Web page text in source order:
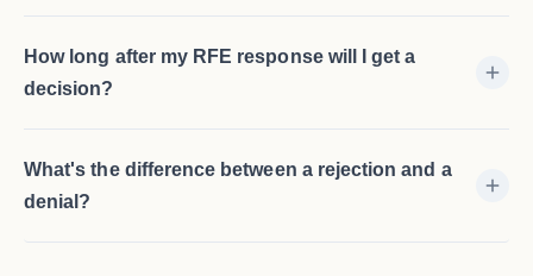
How long after my RFE response will I get a
decision?
What's the difference between a rejection and a
denial?